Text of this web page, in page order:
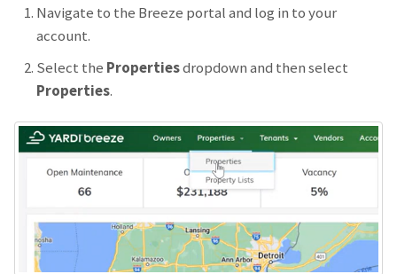
Navigate to the Breeze portal and log in to your
account.
Select the Propertiesdropdown and then select
Properties.